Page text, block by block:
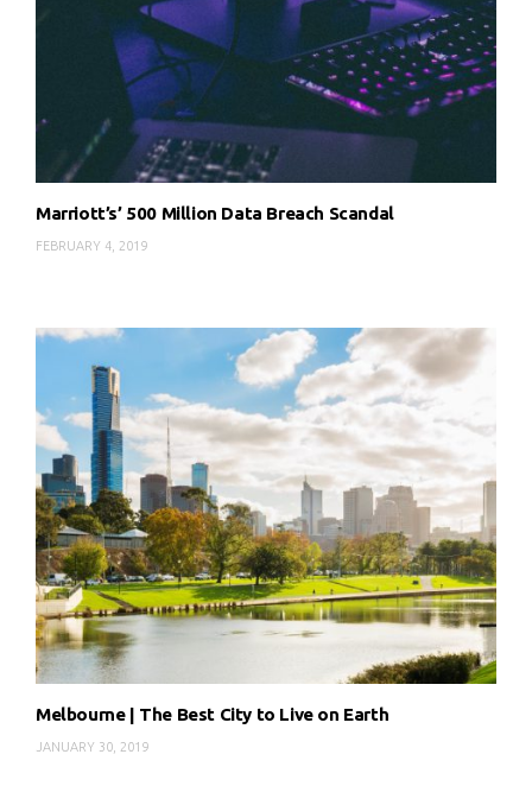
Marriott’s’ 500 Million Data Breach Scandal
FEBRUARY 4, 2019
Melbourne | The Best City to Live on Earth
JANUARY 30, 2019